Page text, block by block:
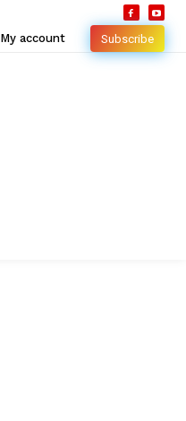
My account Subscribe